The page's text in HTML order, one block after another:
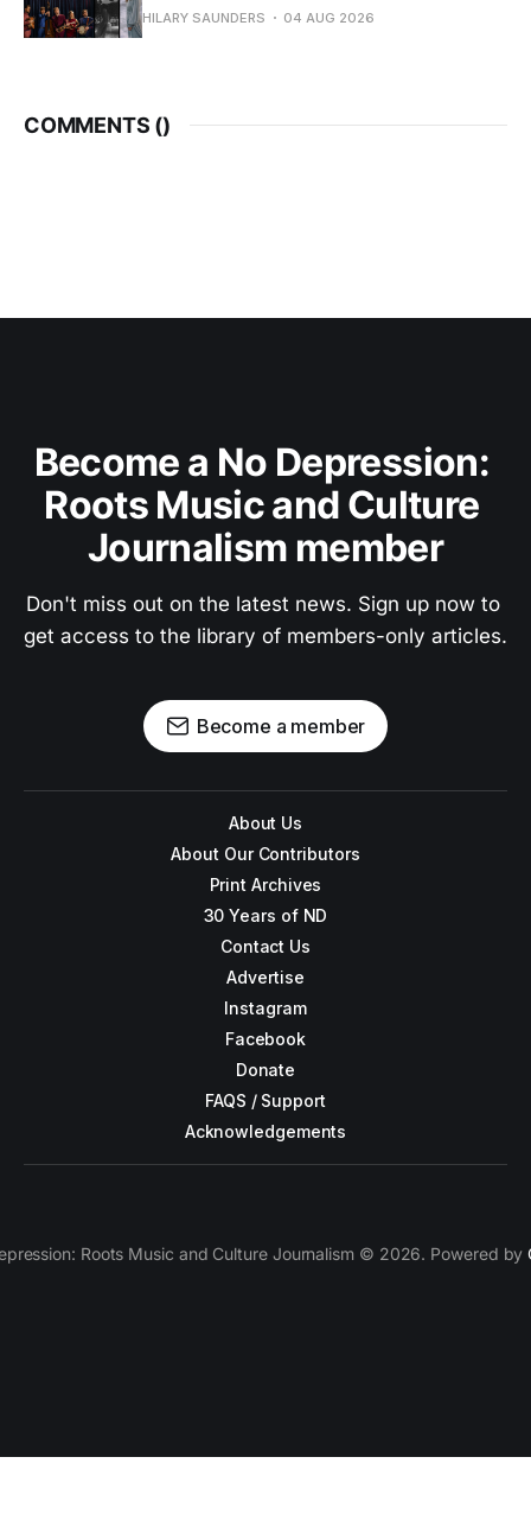
HILARY SAUNDERS 04 AUG 2026
COMMENTS ()
Become a No Depression:
Roots Music and Culture
Journalism member
Don't miss out on the latest news. Sign up now to
get access to the library of members-only articles.
Become a member
About Us
About Our Contributors
Print Archives
30 Years of ND
Contact Us
Advertise
Instagram
Facebook
Donate
FAQS / Support
Acknowledgements
Roots Music and Culture Journalism © 2026. Powered by